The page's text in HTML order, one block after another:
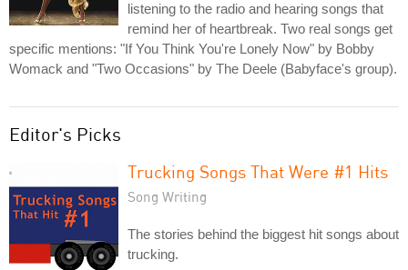
listening to the radio and hearing songs that
remind her of heartbreak. Two real songs get
specific mentions: "If You Think You're Lonely Now" by Bobby
Womack and "Two Occasions" by The Deele (Babyface's group).
Editor's Picks
Trucking Songs That Were #1 Hits
Song Writing
The stories behind the biggest hit songs about
trucking.